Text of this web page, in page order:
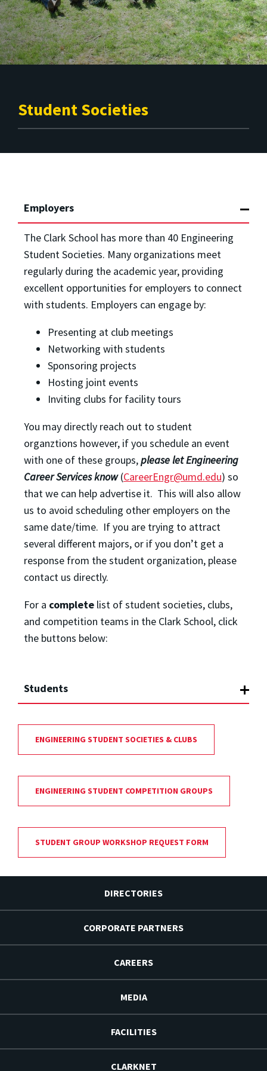
Student Societies
Employers
The Clark School has more than 40 Engineering
Student Societies. Many organizations meet
regularly during the academic year, providing
excellent opportunities for employers to connect
with students. Employers can engage by:
Presenting at club meetings
Networking with students
Sponsoring projects
Hosting joint events
Inviting clubs for facility tours
You may directly reach out to student
organztions however, if you schedule an event
with one of these groups,please let Engineering
Career Services know(CareerEngr@umd.edu) so
that we can help advertise it. This will also allow
us to avoid scheduling other employers on the
same date/time. If you are trying to attract
several different majors, or if you don’t get a
response from the student organization, please
contact us directly.
For a complete list of student societies, clubs,
and competition teams in the Clark School, click
the buttons below:
Students
ENGINEERING STUDENT SOCIETIES & CLUBS
ENGINEERING STUDENT COMPETITION GROUPS
STUDENT GROUP WORKSHOP REQUEST FORM
DIRECTORIES
CORPORATE PARTNERS
CAREERS
MEDIA
FACILITIES
CLARKNET